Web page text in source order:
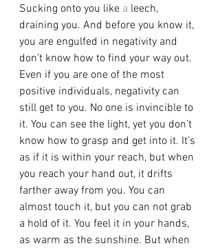
Sucking onto you like a leech,
draining you. And before you know it,
you are engulfed in negativity and
don’t know how to find your way out.
Even if you are one of the most
positive individuals, negativity can
still get to you. No one is invincible to
it. You can see the light, yet you don’t
know how to grasp and get into it. It’s
as if it is within your reach, but when
you reach your hand out, it drifts
farther away from you. You can
almost touch it, but you can not grab
a hold of it. You feel it in your hands,
as warm as the sunshine. But when